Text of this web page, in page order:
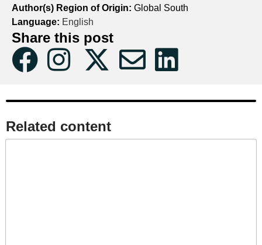
Author(s) Region of Origin: Global South
Language: English
Share this post
Related content​